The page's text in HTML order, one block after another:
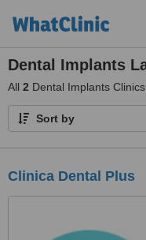
Dental Implants
All 2 Dental Implants
Sort by
Clinica Dental Plus